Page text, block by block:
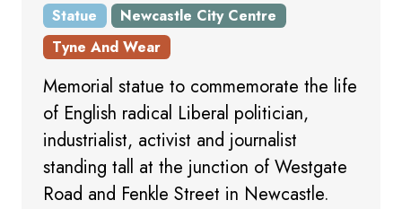
Statue
Newcastle City Centre
Tyne And Wear
Memorial statue to commemorate the life
of English radical Liberal politician,
industrialist, activist and journalist
standing tall at the junction of Westgate
Road and Fenkle Street in Newcastle.